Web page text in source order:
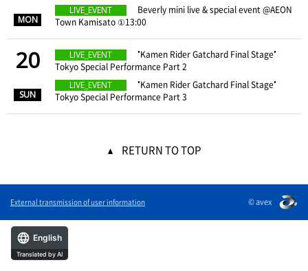
MON
LIVE_EVENT
Beverly mini live & special event @AEON
Town Kamisato ①13:00
20
SUN
LIVE_EVENT
"Kamen Rider Gatchard Final Stage"
Tokyo Special Performance Part 2
LIVE_EVENT
"Kamen Rider Gatchard Final Stage"
Tokyo Special Performance Part 3
RETURN TO TOP
External transmission of user information © avex
English
Translated by AI